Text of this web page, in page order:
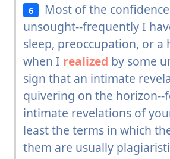
6
Most of the
unsought--frequently I
sleep, preoccupation, or a
when I realized by some
sign that an intimate
quivering on the horizon--
intimate revelations of
least the terms in which
them are usually